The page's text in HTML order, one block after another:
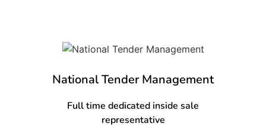
National Tender Management
Full time dedicated inside sale
representative